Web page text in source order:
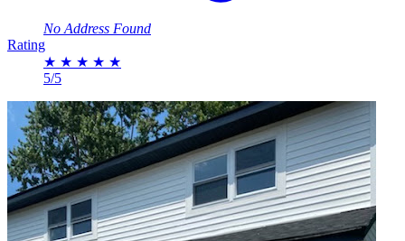
No Address Found
Rating
★ ★ ★ ★ ★
5/5